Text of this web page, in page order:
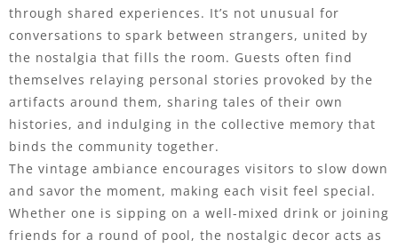
through shared experiences. It’s not unusual for
conversations to spark between strangers, united by
the nostalgia that fills the room. Guests often find
themselves relaying personal stories provoked by the
artifacts around them, sharing tales of their own
histories, and indulging in the collective memory that
binds the community together.
The vintage ambiance encourages visitors to slow down
and savor the moment, making each visit feel special.
Whether one is sipping on a well-mixed drink or joining
friends for a round of pool, the nostalgic decor acts as